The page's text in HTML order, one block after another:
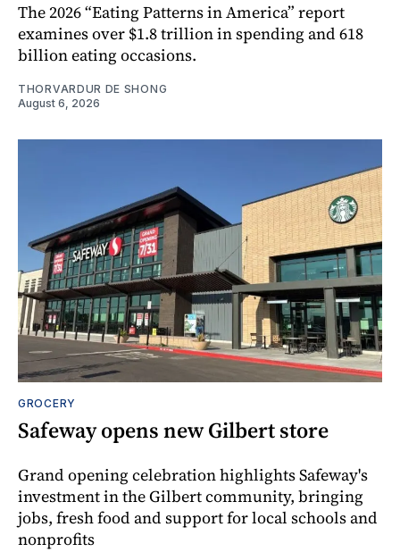
The 2026 “Eating Patterns in America” report
examines over $1.8 trillion in spending and 618
billion eating occasions.
THORVARDUR DE SHONG
August 6, 2026
GROCERY
Safeway opens new Gilbert store
Grand opening celebration highlights Safeway's
investment in the Gilbert community, bringing
jobs, fresh food and support for local schools and
nonprofits